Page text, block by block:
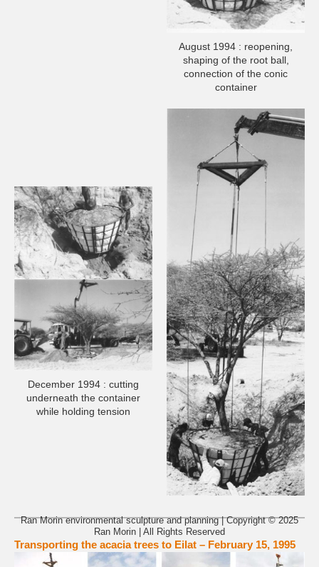
August 1994 : reopening,
shaping of the root ball,
connection of the conic
container
December 1994 : cutting
underneath the container
while holding tension
Ran Morin environmental sculpture and planning | Copyright © 2025
Ran Morin | All Rights Reserved
Transporting the acacia trees to Eilat – February 15, 1995